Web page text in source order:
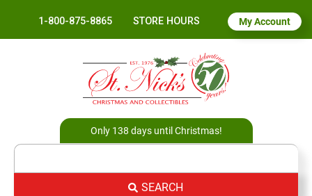
1-800-875-8865 STORE HOURS My Account
Only 138 days until Christmas!
SEARCH